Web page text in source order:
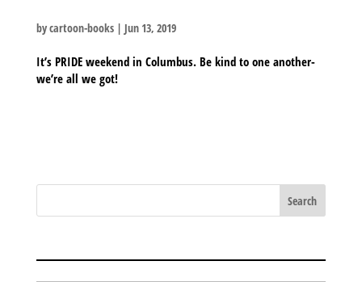
bycartoon-books| Jun 13, 2019
It’s PRIDE weekend in Columbus. Be kind to one another-
we’re all we got!